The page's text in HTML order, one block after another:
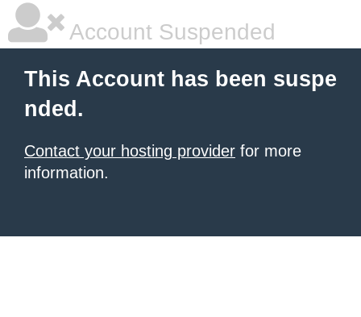
Account Suspended
This Account has been suspe
nded.
Contact your hosting provider for more
information.